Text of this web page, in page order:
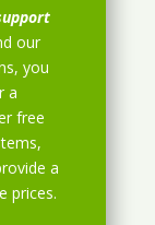
our
you
a
free
a
prices.